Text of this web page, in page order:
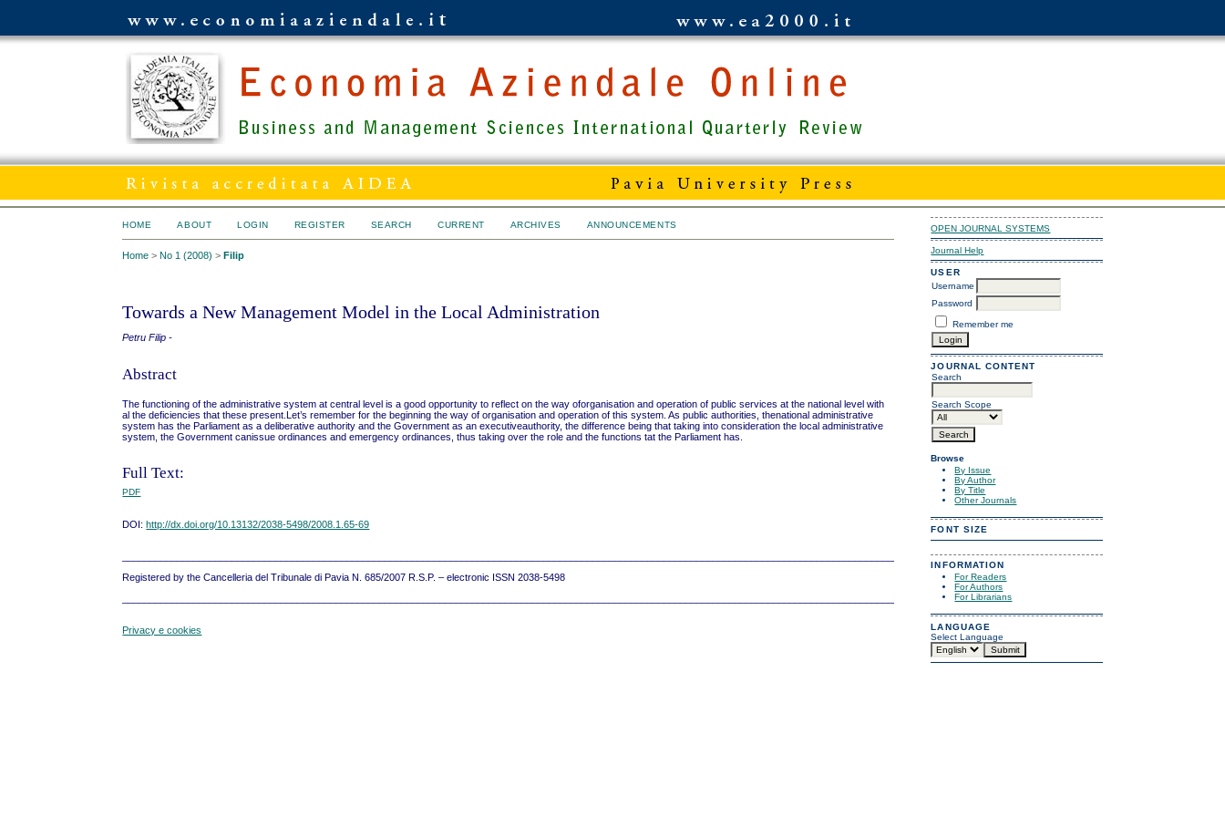
OPEN JOURNAL SYSTEMS
Journal Help
USER
Username
Password
Remember me
JOURNAL CONTENT
Search
Search Scope
Browse
By Issue
By Author
By Title
Other Journals
FONT SIZE
INFORMATION
For Readers
For Authors
For Librarians
LANGUAGE
Select Language
HOME ABOUT LOGIN REGISTER SEARCH CURRENT ARCHIVES ANNOUNCEMENTS
Home >No 1 (2008) >Filip
Towards a New Management Model in the Local Administration
Petru Filip -
Abstract
The functioning of the administrative system at central level is a good opportunity to reflect on the way oforganisation and operation of public services at the national level with
al the deficiencies that these present.Let’s remember for the beginning the way of organisation and operation of this system. As public authorities, thenational administrative
system has the Parliament as a deliberative authority and the Government as an executiveauthority, the difference being that taking into consideration the local administrative
system, the Government canissue ordinances and emergency ordinances, thus taking over the role and the functions tat the Parliament has.
Full Text:
PDF
DOI:http://dx.doi.org/10.13132/2038-5498/2008.1.65-69
_____________________________________________________________________________________________________________________________________________________________
Registered by the Cancelleria del Tribunale di Pavia N. 685/2007 R.S.P. – electronic ISSN 2038-5498
_____________________________________________________________________________________________________________________________________________________________
Privacy e cookies